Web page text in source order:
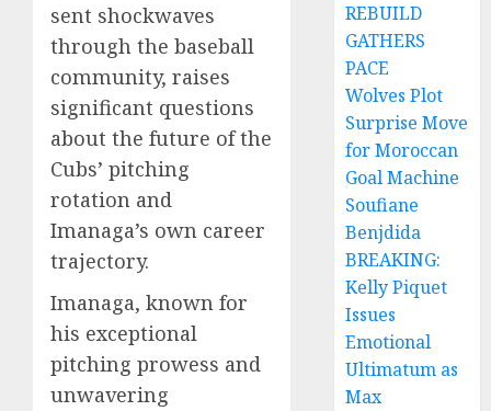
sent shockwaves
through the baseball
community, raises
significant questions
about the future of the
Cubs’ pitching
rotation and
Imanaga’s own career
trajectory.
Imanaga, known for
his exceptional
pitching prowess and
unwavering
REBUILD
GATHERS
PACE
Wolves Plot
Surprise Move
for Moroccan
Goal Machine
Soufiane
Benjdida
BREAKING:
Kelly Piquet
Issues
Emotional
Ultimatum as
Max